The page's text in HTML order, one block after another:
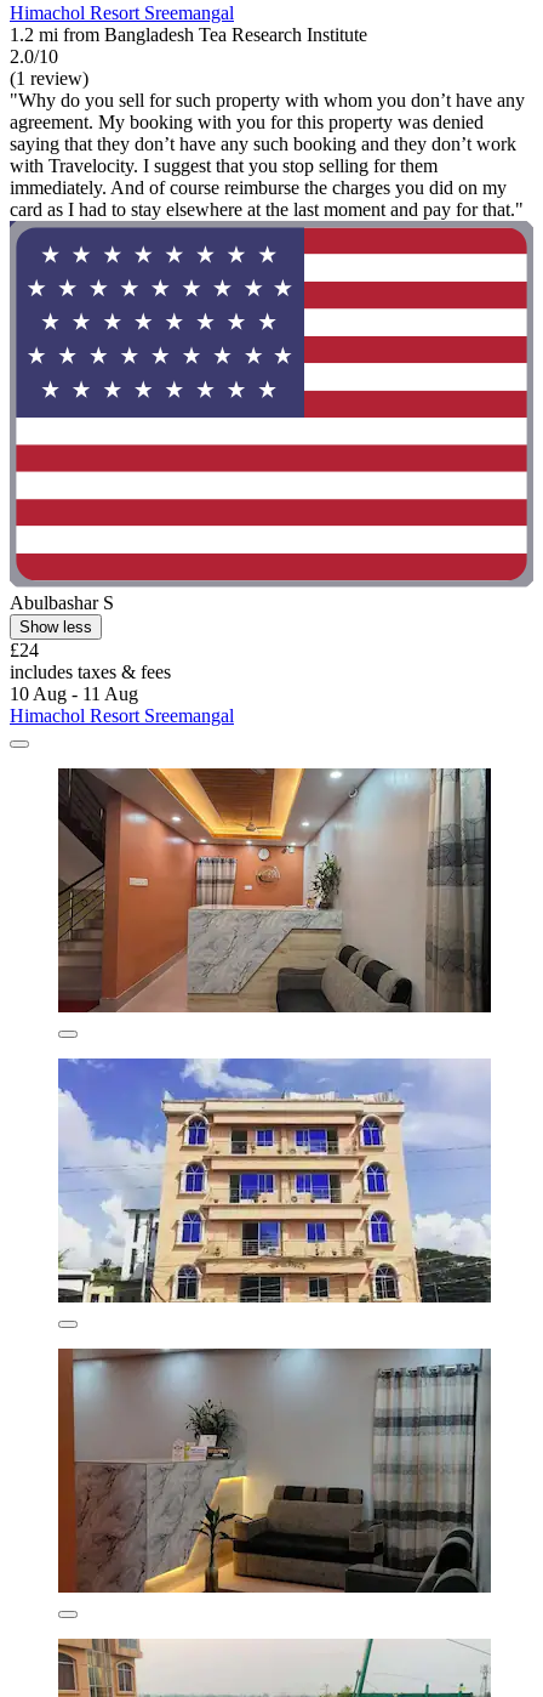
Himachol Resort Sreemangal
1.2 mi from Bangladesh Tea Research Institute
2.0/10
(1 review)
"Why do you sell for such property with whom you don’t have any
agreement. My booking with you for this property was denied
saying that they don’t have any such booking and they don’t work
with Travelocity. I suggest that you stop selling for them
immediately. And of course reimburse the charges you did on my
card as I had to stay elsewhere at the last moment and pay for that."
Abulbashar S
Show less
£24
includes taxes & fees
10 Aug - 11 Aug
Himachol Resort Sreemangal